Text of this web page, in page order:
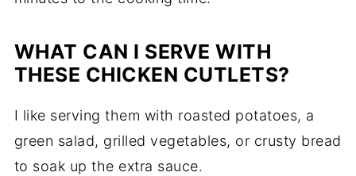
WHAT CAN I SERVE WITH
THESE CHICKEN CUTLETS?
I like serving them with roasted potatoes, a
green salad, grilled vegetables, or crusty bread
to soak up the extra sauce.